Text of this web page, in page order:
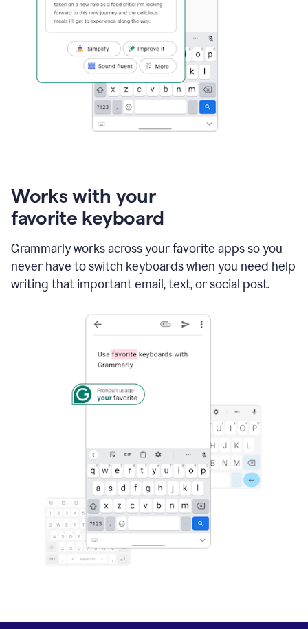
Works with your
favorite keyboard
Grammarly works across your favorite apps so you
never have to switch keyboards when you need help
writing that important email, text, or social post.